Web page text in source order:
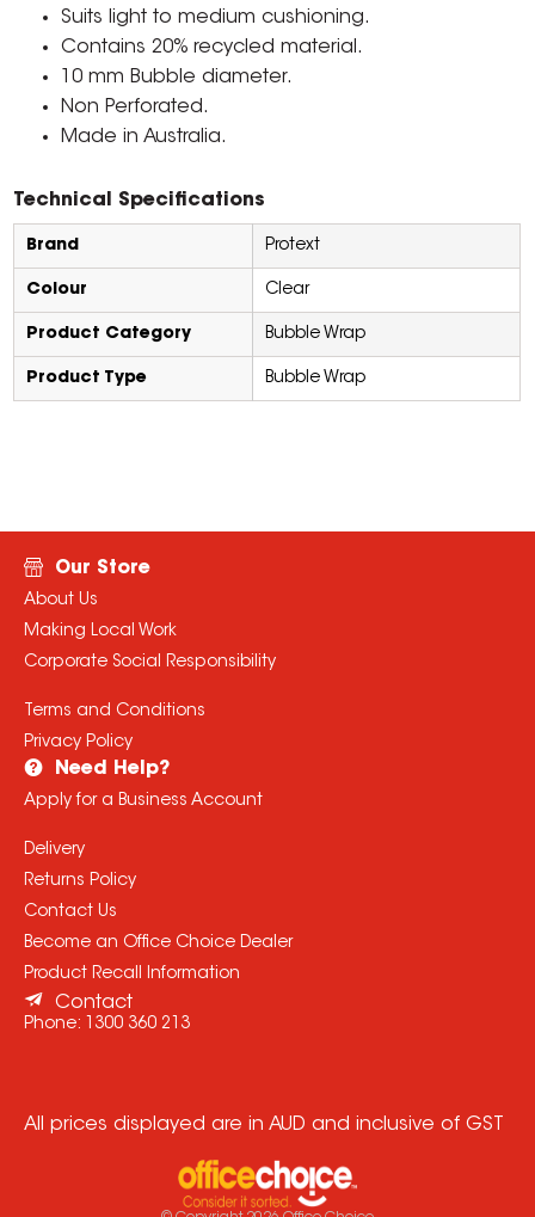
Suits light to medium cushioning.
Contains 20% recycled material.
10 mm Bubble diameter.
Non Perforated.
Made in Australia.
Technical Specifications
Brand Protext
Colour Clear
Product Category Bubble Wrap
Product Type Bubble Wrap
Our Store
About Us
Making Local Work
Corporate Social Responsibility
Terms and Conditions
Privacy Policy
Need Help?
Apply for a Business Account
Delivery
Returns Policy
Contact Us
Become an Office Choice Dealer
Product Recall Information
Contact
Phone: 1300 360 213
All prices displayed are in AUD and inclusive of GST